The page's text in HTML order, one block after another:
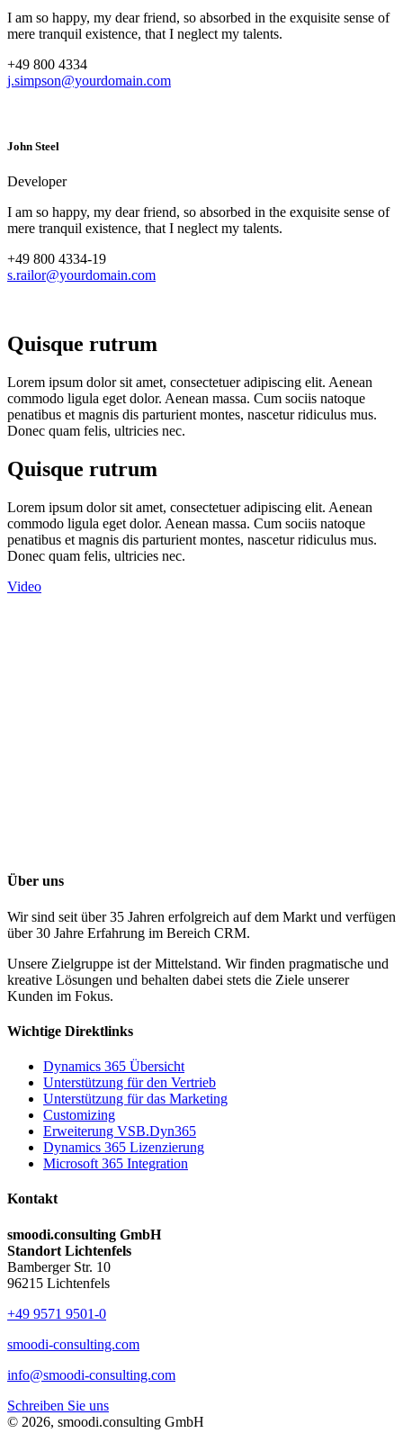
I am so happy, my dear friend, so absorbed in the exquisite sense of
mere tranquil existence, that I neglect my talents.
+49 800 4334
j.simpson@yourdomain.com
John Steel
Developer
I am so happy, my dear friend, so absorbed in the exquisite sense of
mere tranquil existence, that I neglect my talents.
+49 800 4334-19
s.railor@yourdomain.com
Quisque rutrum
Lorem ipsum dolor sit amet, consectetuer adipiscing elit. Aenean
commodo ligula eget dolor. Aenean massa. Cum sociis natoque
penatibus et magnis dis parturient montes, nascetur ridiculus mus.
Donec quam felis, ultricies nec.
Quisque rutrum
Lorem ipsum dolor sit amet, consectetuer adipiscing elit. Aenean
commodo ligula eget dolor. Aenean massa. Cum sociis natoque
penatibus et magnis dis parturient montes, nascetur ridiculus mus.
Donec quam felis, ultricies nec.
Video
Über uns
Wir sind seit über 35 Jahren erfolgreich auf dem Markt und verfügen
über 30 Jahre Erfahrung im Bereich CRM.
Unsere Zielgruppe ist der Mittelstand. Wir finden pragmatische und
kreative Lösungen und behalten dabei stets die Ziele unserer
Kunden im Fokus.
Wichtige Direktlinks
Dynamics 365 Übersicht
Unterstützung für den Vertrieb
Unterstützung für das Marketing
Customizing
Erweiterung VSB.Dyn365
Dynamics 365 Lizenzierung
Microsoft 365 Integration
Kontakt
smoodi.consulting GmbH
Standort Lichtenfels
Bamberger Str. 10
96215 Lichtenfels
+49 9571 9501-0
smoodi-consulting.com
info@smoodi-consulting.com
Schreiben Sie uns
© 2026, smoodi.consulting GmbH